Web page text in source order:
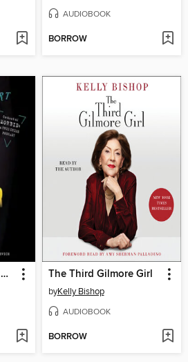
AUDIOBOOK
BORROW
The Butcher and the Wren The Third Gilmore Girl
byKelly Bishop
AUDIOBOOK
BORROW